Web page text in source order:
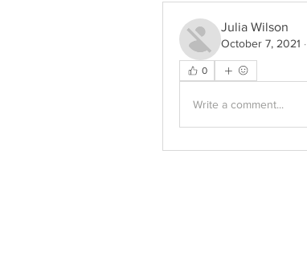
Julia Wilson
October 7, 2021 ·
0
Write a comment...